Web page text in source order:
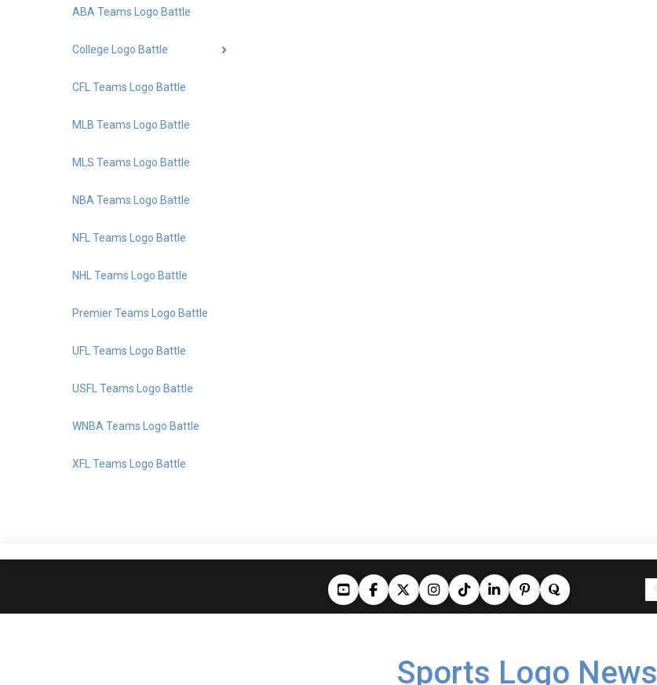
ABA Teams Logo Battle
College Logo Battle
CFL Teams Logo Battle
MLB Teams Logo Battle
MLS Teams Logo Battle
NBA Teams Logo Battle
NFL Teams Logo Battle
NHL Teams Logo Battle
Premier Teams Logo Battle
UFL Teams Logo Battle
USFL Teams Logo Battle
WNBA Teams Logo Battle
XFL Teams Logo Battle
Sports Logo News